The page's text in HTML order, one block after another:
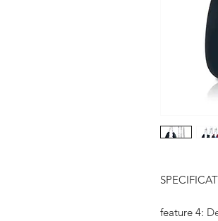
feature 4: